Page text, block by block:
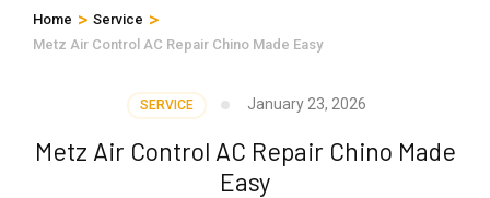
Home > Service >
Metz Air Control AC Repair Chino Made Easy
SERVICE January 23, 2026
Metz Air Control AC Repair Chino Made
Easy